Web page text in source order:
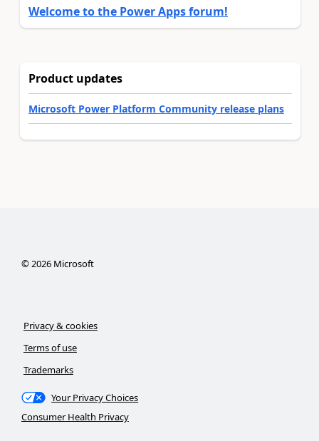
Welcome to the Power Apps forum!
Product updates
Microsoft Power Platform Community release plans
© 2026Microsoft
Privacy & cookies
Terms of use
Trademarks
Your Privacy Choices
Consumer Health Privacy